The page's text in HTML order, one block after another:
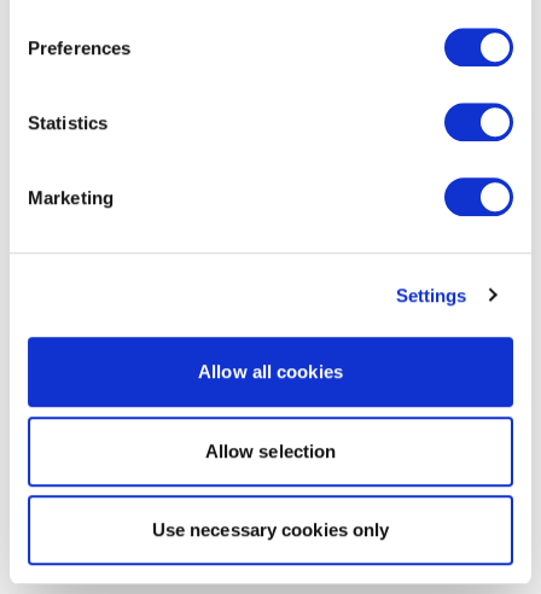
Preferences
Statistics
Marketing
Settings
Allow all cookies
Allow selection
Use necessary cookies only